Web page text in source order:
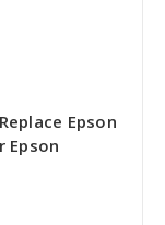
Epson
Epson